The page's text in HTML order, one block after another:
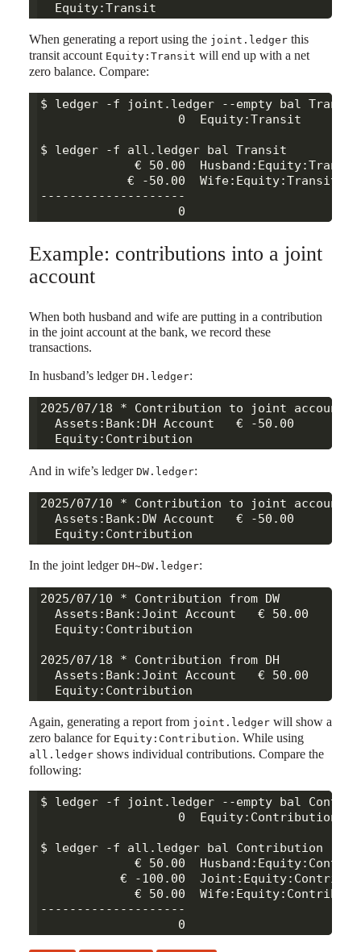
When generating a report using the joint.ledgerthis
transit account Equity:Transit will end up with a net
zero balance. Compare:
$ ledger -f joint.ledger --empty bal Transit
                   0  Equity:Transit
$ ledger -f all.ledger bal Transit
             € 50.00  Husband:Equity:Transit
            € -50.00  Wife:Equity:Transit
--------------------
Example: contributions into a joint
account
When both husband and wife are putting in a contribution
in the joint account at the bank, we record these
transactions.
In husband’s ledger DH.ledger:
2025/07/18 * Contribution to joint account
  Assets:Bank:DH Account   € -50.00
And in wife’s ledger DW.ledger:
2025/07/10 * Contribution to joint account
  Assets:Bank:DW Account   € -50.00
In the joint ledger DH~DW.ledger:
2025/07/10 * Contribution from DW
  Assets:Bank:Joint Account   € 50.00
  Equity:Contribution
2025/07/18 * Contribution from DH
  Assets:Bank:Joint Account   € 50.00
Again, generating a report from joint.ledgerwill show a
zero balance for Equity:Contribution. While using
all.ledgershows individual contributions. Compare the
following:
$ ledger -f joint.ledger --empty bal
                   0  Equity:Contribution
$ ledger -f all.ledger bal Contribution
€ 50.00
€ -100.00
€ 50.00
--------------------